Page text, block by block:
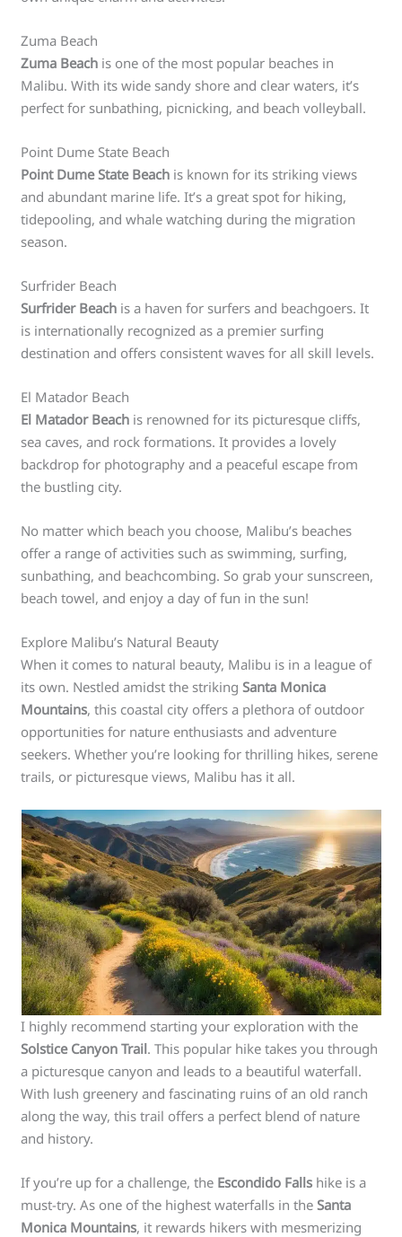
Zuma Beach
Zuma Beach is one of the most popular beaches in
Malibu. With its wide sandy shore and clear waters, it’s
perfect for sunbathing, picnicking, and beach volleyball.
Point Dume State Beach
Point Dume State Beach is known for its striking views
and abundant marine life. It’s a great spot for hiking,
tidepooling, and whale watching during the migration
season.
Surfrider Beach
Surfrider Beach is a haven for surfers and beachgoers. It
is internationally recognized as a premier surfing
destination and offers consistent waves for all skill levels.
El Matador Beach
El Matador Beach is renowned for its picturesque cliffs,
sea caves, and rock formations. It provides a lovely
backdrop for photography and a peaceful escape from
the bustling city.
No matter which beach you choose, Malibu’s beaches
offer a range of activities such as swimming, surfing,
sunbathing, and beachcombing. So grab your sunscreen,
beach towel, and enjoy a day of fun in the sun!
Explore Malibu’s Natural Beauty
When it comes to natural beauty, Malibu is in a league of
its own. Nestled amidst the strikingSanta Monica
Mountains, this coastal city offers a plethora of outdoor
opportunities for nature enthusiasts and adventure
seekers. Whether you’re looking for thrilling hikes, serene
trails, or picturesque views, Malibu has it all.
I highly recommend starting your exploration with the
Solstice Canyon Trail. This popular hike takes you through
a picturesque canyon and leads to a beautiful waterfall.
With lush greenery and fascinating ruins of an old ranch
along the way, this trail offers a perfect blend of nature
and history.
If you’re up for a challenge, the Escondido Falls hike is a
must-try. As one of the highest waterfalls in theSanta
Monica Mountains, it rewards hikers with mesmerizing